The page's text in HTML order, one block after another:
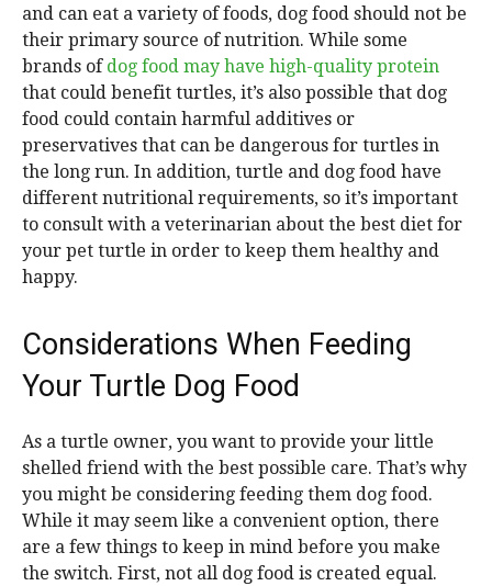
and can eat a variety of foods, dog food should not be
their primary source of nutrition. While some
brands of dog food may have high-quality protein
that could benefit turtles, it’s also possible that dog
food could contain harmful additives or
preservatives that can be dangerous for turtles in
the long run. In addition, turtle and dog food have
different nutritional requirements, so it’s important
to consult with a veterinarian about the best diet for
your pet turtle in order to keep them healthy and
happy.
Considerations When Feeding
Your Turtle Dog Food
As a turtle owner, you want to provide your little
shelled friend with the best possible care. That’s why
you might be considering feeding them dog food.
While it may seem like a convenient option, there
are a few things to keep in mind before you make
the switch. First, not all dog food is created equal.